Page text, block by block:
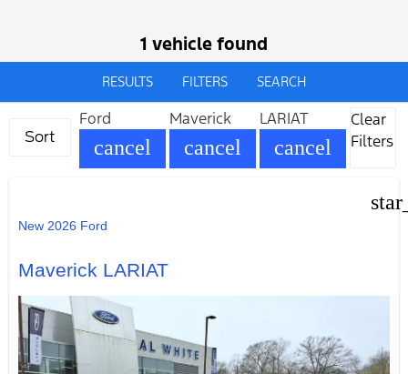
1 vehicle found
RESULTS FILTERS SEARCH
Sort
Ford
cancel
Maverick
cancel
LARIAT
cancel
Clear
Filters
New 2026 Ford
Maverick LARIAT